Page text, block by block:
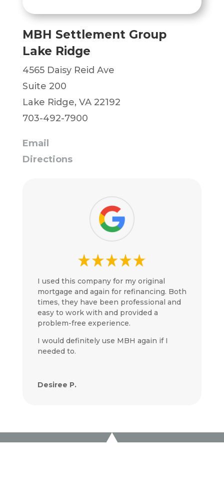
MBH Settlement Group
Lake Ridge
4565 Daisy Reid Ave
Suite 200
Lake Ridge, VA 22192
703-492-7900
Email
Directions
I used this company for my original
mortgage and again for refinancing. Both
times, they have been professional and
easy to work with and provided a
problem-free experience.
I would definitely use MBH again if I
needed to.
Desiree P.